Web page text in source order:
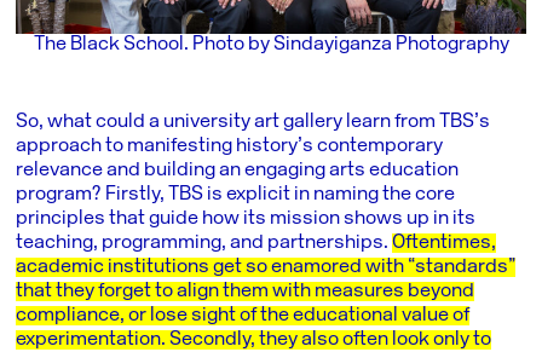
The Black School. Photo by Sindayiganza Photography
So, what could a university art gallery learn from TBS’s
approach to manifesting history’s contemporary
relevance and building an engaging arts education
program? Firstly, TBS is explicit in naming the core
principles that guide how its mission shows up in its
teaching, programming, and partnerships.Oftentimes,
academic institutions get so enamored with “standards”
that they forget to align them with measures beyond
compliance, or lose sight of the educational value of
experimentation. Secondly, they also often look only to